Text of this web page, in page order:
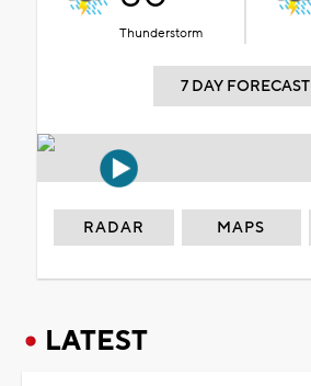
Thunderstorm
7 DAY FORECAST
RADAR MAPS
LATEST